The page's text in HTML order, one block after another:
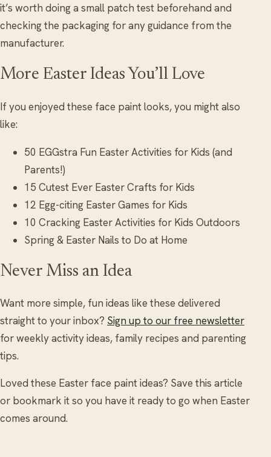
it’s worth doing a small patch test beforehand and
checking the packaging for any guidance from the
manufacturer.
More Easter Ideas You’ll Love
If you enjoyed these face paint looks, you might also
like:
50 EGGstra Fun Easter Activities for Kids (and
Parents!)
15 Cutest Ever Easter Crafts for Kids
12 Egg-citing Easter Games for Kids
10 Cracking Easter Activities for Kids Outdoors
Spring & Easter Nails to Do at Home
Never Miss an Idea
Want more simple, fun ideas like these delivered
straight to your inbox? Sign up to our free newsletter
for weekly activity ideas, family recipes and parenting
tips.
Loved these Easter face paint ideas? Save this article
or bookmark it so you have it ready to go when Easter
comes around.